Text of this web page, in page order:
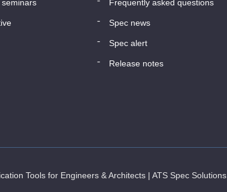
seminars frequently asked questions
spec news
spec alert
release notes
Tools for Engineers & Architects | ATS Spec Solutions.